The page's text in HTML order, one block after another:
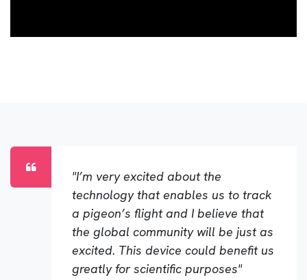
"I’m very excited about the
technology that enables us to track
a pigeon’s flight and I believe that
the global community will be just as
excited. This device could benefit us
greatly for scientific purposes"